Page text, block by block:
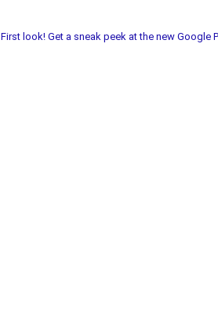
First look! Get a sneak peek at the new Google